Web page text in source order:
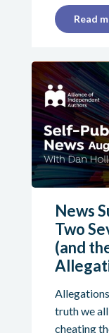
Read
News
Two
(and
truth we
cheating